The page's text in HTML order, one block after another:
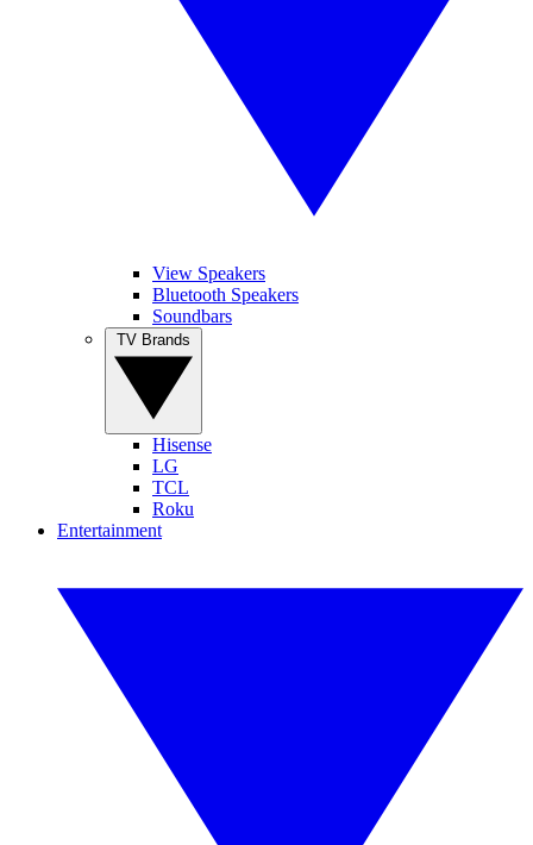
View Speakers
Bluetooth Speakers
Soundbars
Hisense
LG
TCL
Roku
Entertainment